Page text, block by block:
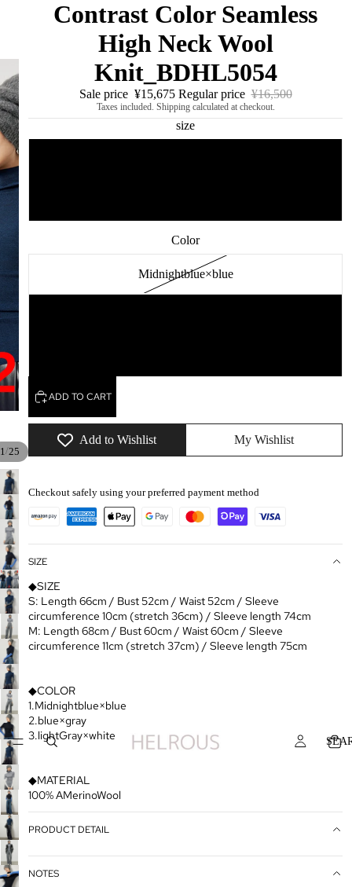
1/25
Contrast Color Seamless
High Neck Wool
Knit_BDHL5054
Sale price ¥15,675 Regular price ¥16,500
Taxes included. Shipping calculated at checkout.
size
Color
Midnightblue×blue
ADD TO CART
Add to Wishlist My Wishlist
Checkout safely using your preferred payment method
SIZE
◆SIZE
S: Length 66cm / Bust 52cm / Waist 52cm / Sleeve
circumference 10cm (stretch 36cm) / Sleeve length 74cm
M: Length 68cm / Bust 60cm / Waist 60cm / Sleeve
circumference 11cm (stretch 37cm) / Sleeve length 75cm
◆COLOR
1.Midnightblue×blue
2.blue×gray
3.lightGray×white
◆MATERIAL
100% AMerinoWool
PRODUCT DETAIL
NOTES